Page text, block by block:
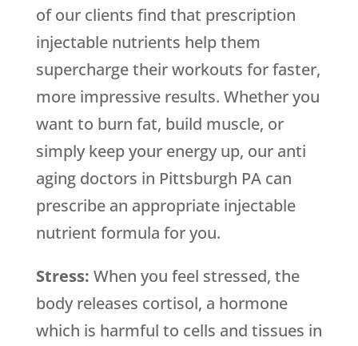
of our clients find that prescription
injectable nutrients help them
supercharge their workouts for faster,
more impressive results. Whether you
want to burn fat, build muscle, or
simply keep your energy up, our anti
aging doctors in Pittsburgh PA can
prescribe an appropriate injectable
nutrient formula for you.
Stress: When you feel stressed, the
body releases cortisol, a hormone
which is harmful to cells and tissues in